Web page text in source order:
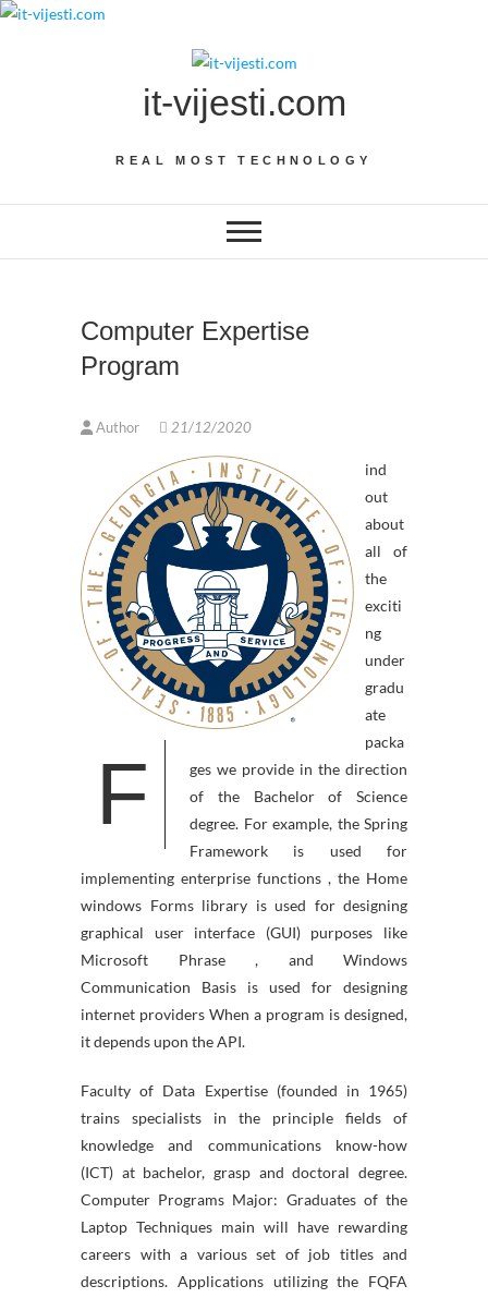
Skip
it-vijesti.com
REAL MOST TECHNOLOGY
Computer Expertise
Program
Author 21/12/2020
F
ind
out
about
all of
the
exciti
ng
under
gradu
ate
packa
ges we provide in the direction
of the Bachelor of Science
degree. For example, the Spring
Framework is used for
implementing enterprise functions , the Home
windows Forms library is used for designing
graphical user interface (GUI) purposes like
Microsoft Phrase , and Windows
Communication Basis is used for designing
internet providers When a program is designed,
it depends upon the API.
Faculty of Data Expertise (founded in 1965)
trains specialists in the principle fields of
knowledge and communications know-how
(ICT) at bachelor, grasp and doctoral degree.
Computer Programs Major: Graduates of the
Laptop Techniques main will have rewarding
careers with a various set of job titles and
descriptions. Applications utilizing the FQFA